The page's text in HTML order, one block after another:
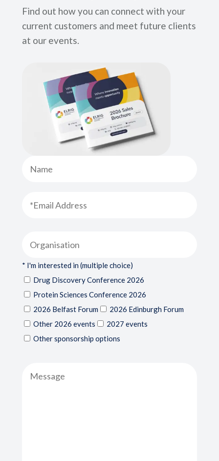
Find out how you can connect with your
current customers and meet future clients
at our events.
* I'm interested in (multiple choice)
Drug Discovery Conference 2026
Protein Sciences Conference 2026
2026 Belfast Forum
2026 Edinburgh Forum
Other 2026 events
2027 events
Other sponsorship options